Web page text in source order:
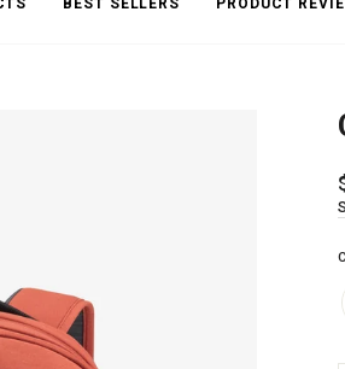
BEST SELLERS PRODUCT